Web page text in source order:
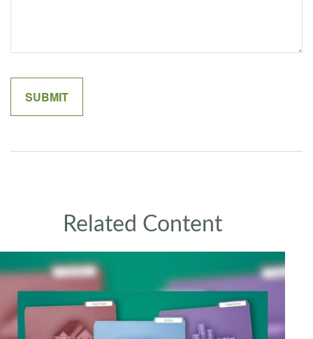
Related Content